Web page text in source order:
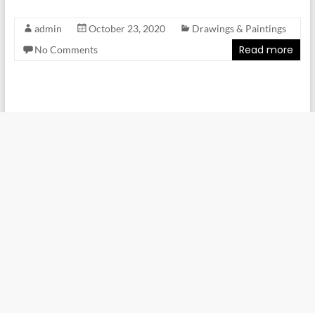
admin October 23, 2020
Drawings & Paintings
No Comments
Read more